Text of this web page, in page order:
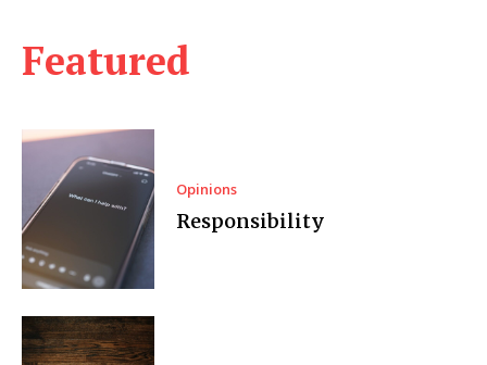
Featured
Opinions
Responsibility